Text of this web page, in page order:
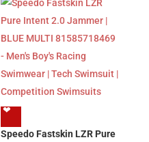
Competition Swimsuits
❤︎
Speedo Fastskin LZR Pure